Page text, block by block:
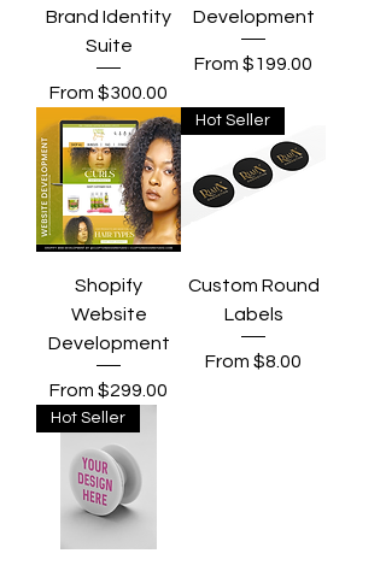
Brand Identity
Suite
From $300.00
Sale Price
Development
From $199.00
Sale Price
Shopify
Website
Development
From $299.00
Sale Price
Hot Seller
Custom Round
Labels
From $8.00
Sale Price
Hot Seller